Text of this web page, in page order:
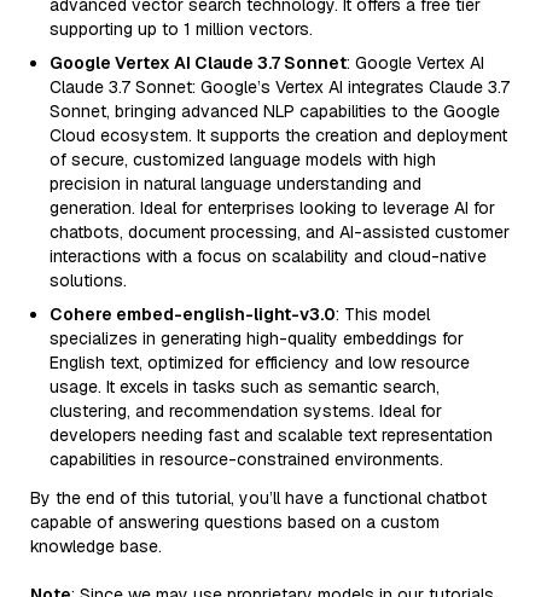
advanced vector search technology. It offers a free tier
supporting up to 1 million vectors.
Google Vertex AI Claude 3.7 Sonnet: Google Vertex AI
Claude 3.7 Sonnet: Google’s Vertex AI integrates Claude 3.7
Sonnet, bringing advanced NLP capabilities to the Google
Cloud ecosystem. It supports the creation and deployment
of secure, customized language models with high
precision in natural language understanding and
generation. Ideal for enterprises looking to leverage AI for
chatbots, document processing, and AI-assisted customer
interactions with a focus on scalability and cloud-native
solutions.
Cohere embed-english-light-v3.0: This model
specializes in generating high-quality embeddings for
English text, optimized for efficiency and low resource
usage. It excels in tasks such as semantic search,
clustering, and recommendation systems. Ideal for
developers needing fast and scalable text representation
capabilities in resource-constrained environments.
By the end of this tutorial, you’ll have a functional chatbot
capable of answering questions based on a custom
knowledge base.